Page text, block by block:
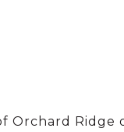
Orchard Ridge